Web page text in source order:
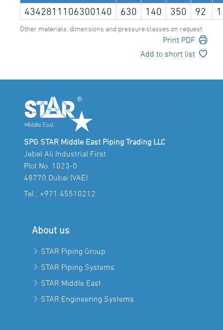
4342811106300140 630 140 350 92
Other materials, dimensions and pressure classes on request
Print PDF
Add to short list
SPG STAR Middle East Piping Trading LLC
Jebel Ali Industrial First
Plot No. 1023-0
48770 Dubai (VAE)
Tel.: +971 45510212
About us
STAR Piping Group
STAR Piping Systems
STAR Middle East
STAR Engineering Systems